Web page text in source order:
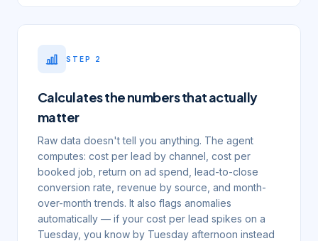
STEP 2
Calculates the numbers that actually
matter
Raw data doesn't tell you anything. The agent
computes: cost per lead by channel, cost per
booked job, return on ad spend, lead-to-close
conversion rate, revenue by source, and month-
over-month trends. It also flags anomalies
automatically — if your cost per lead spikes on a
Tuesday, you know by Tuesday afternoon instead